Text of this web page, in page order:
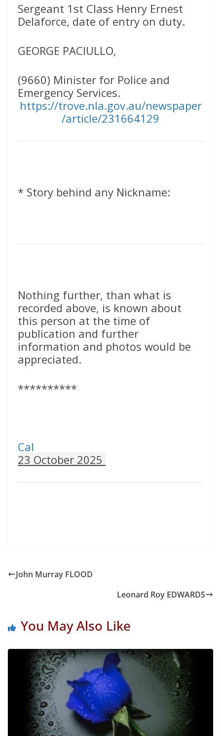
Sergeant 1st Class Henry Ernest
Delaforce, date of entry on duty.
GEORGE PACIULLO,
(9660) Minister for Police and
Emergency Services.
https://trove.nla.gov.au/newspaper
/article/231664129
* Story behind any Nickname:
Nothing further, than what is
recorded above, is known about
this person at the time of
publication and further
information and photos would be
appreciated.
**********
Cal
23 October 2025
John Murray FLOOD
Leonard Roy EDWARDS
You May Also Like